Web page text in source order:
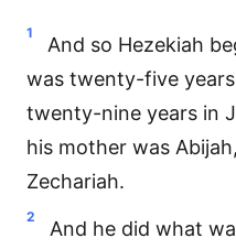
1
And so Hezekiah
was twenty-five
twenty-nine years in
his mother was
Zechariah.
2
And he did what